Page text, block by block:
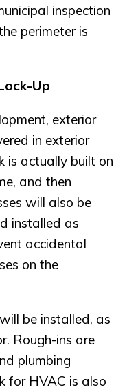
inspection
perimeter is
Up
exterior
in exterior
is actually built on
and then
will also be
installed as
accidental
on the
be installed, as
Rough-ins are
plumbing
for HVAC is also